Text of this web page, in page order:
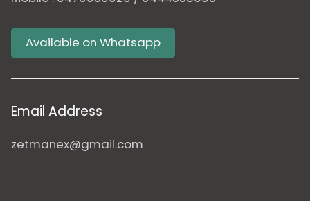
Available on Whatsapp
Email Address
zetmanex@gmail.com